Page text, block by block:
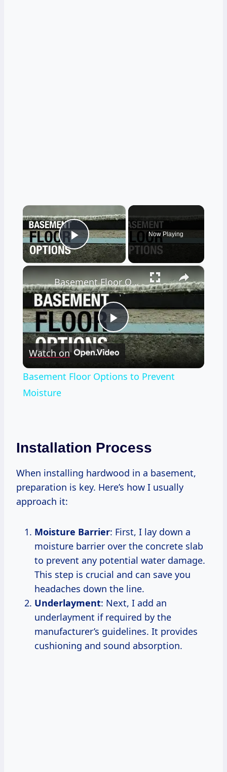
×
Play Video
Now Playing
×
Play
Video
Basement Floor Options to Prevent Moisture
Watch on
Basement Floor Options to Prevent
Moisture
Installation Process
When installing hardwood in a basement,
preparation is key. Here’s how I usually
approach it:
Moisture Barrier: First, I lay down a
moisture barrier over the concrete slab
to prevent any potential water damage.
This step is crucial and can save you
headaches down the line.
Underlayment: Next, I add an
underlayment if required by the
manufacturer’s guidelines. It provides
cushioning and sound absorption.